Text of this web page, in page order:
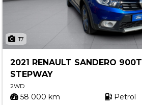
17
2021 RENAULT SANDERO 900T
STEPWAY
2WD
58 000 km Petrol